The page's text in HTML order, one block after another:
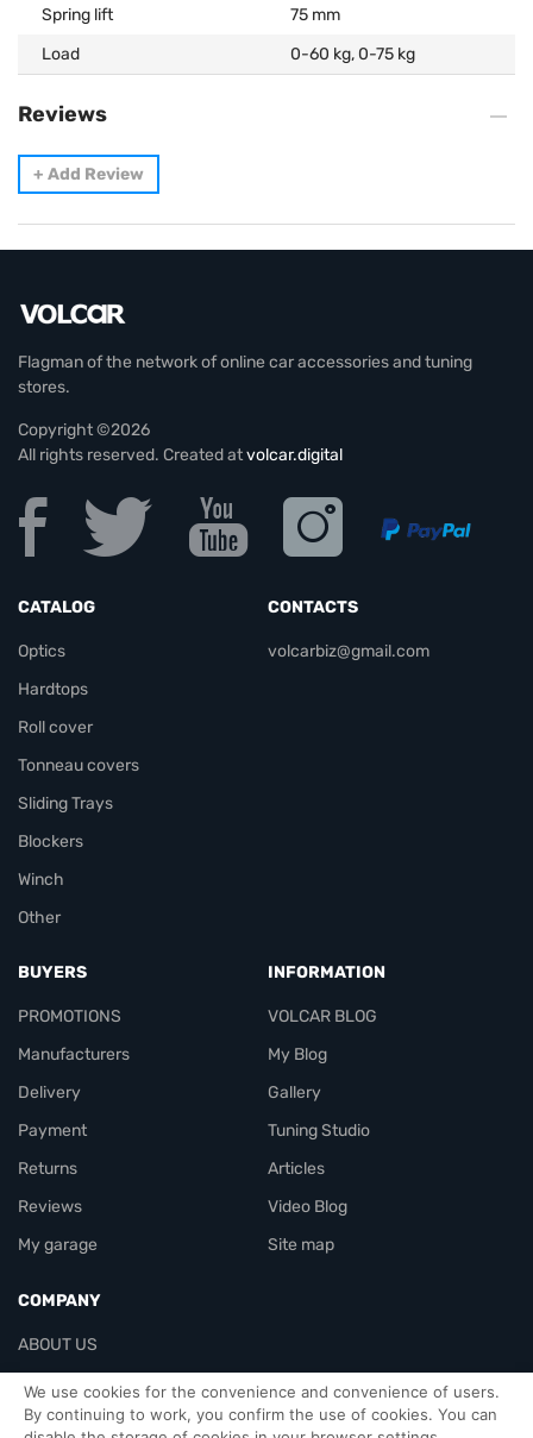
We use cookies for the convenience and convenience of users.
By continuing to work, you confirm the use of cookies. You can
Spring lift
75 mm
Load
0-60 kg, 0-75 kg
Reviews
+ Add Review
Flagman of the network of online car accessories and tuning
stores.
Copyright ©2026
All rights reserved. Created atvolcar.digital
CATALOG
Optics
Hardtops
Roll cover
Tonneau covers
Sliding Trays
Blockers
Winch
Other
CONTACTS
volcarbiz@gmail.com
BUYERS
PROMOTIONS
Manufacturers
Delivery
Payment
Returns
Reviews
My garage
INFORMATION
VOLCAR BLOG
My Blog
Gallery
Tuning Studio
Articles
Video Blog
Site map
COMPANY
ABOUT US
Contacts